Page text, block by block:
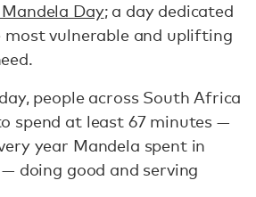
Day; a day dedicated
vulnerable and uplifting
people across South Africa
spend at least 67 minutes —
year Mandela spent in
doing good and serving